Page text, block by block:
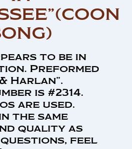
to be in
Preformed
Harlan”.
is #2314.
are used.
the same
quality as
questions, feel